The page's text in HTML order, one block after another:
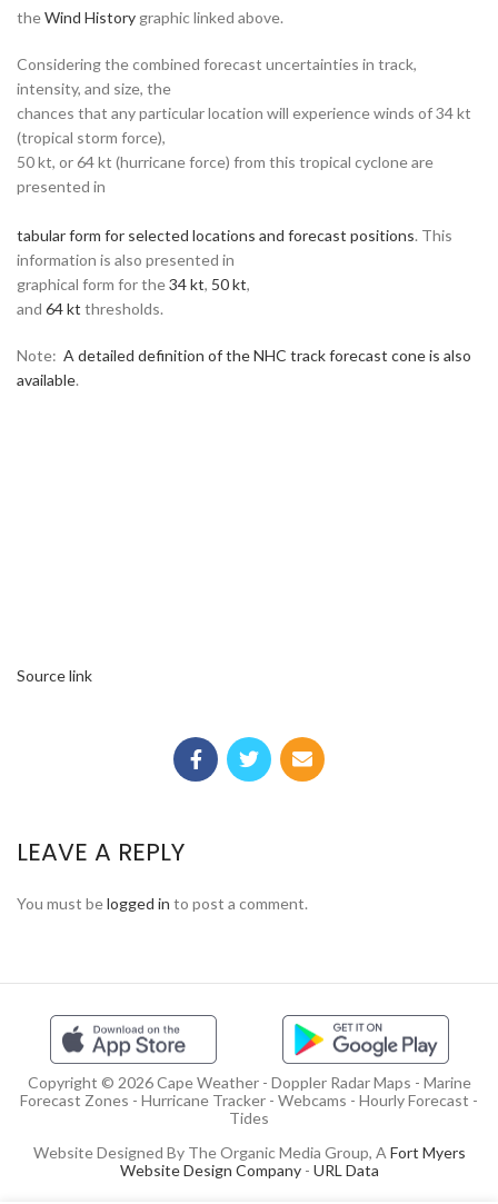
theWind History graphic linked above.
Considering the combined forecast uncertainties in track,
intensity, and size, the
chances that any particular location will experience winds of 34 kt
(tropical storm force),
50 kt, or 64 kt (hurricane force) from this tropical cyclone are
presented in
tabular form for selected locations and forecast positions. This
information is also presented in
graphical form for the34 kt, 50 kt,
and 64 kt thresholds.
Note: A detailed definition of the NHC track forecast cone is also
available.
Source link
LEAVE A REPLY
You must belogged in to post a comment.
Copyright © 2026 Cape Weather - Doppler Radar Maps - Marine
Forecast Zones - Hurricane Tracker - Webcams - Hourly Forecast -
Tides
Website Designed By The Organic Media Group, A Fort Myers
Website Design Company- URL Data